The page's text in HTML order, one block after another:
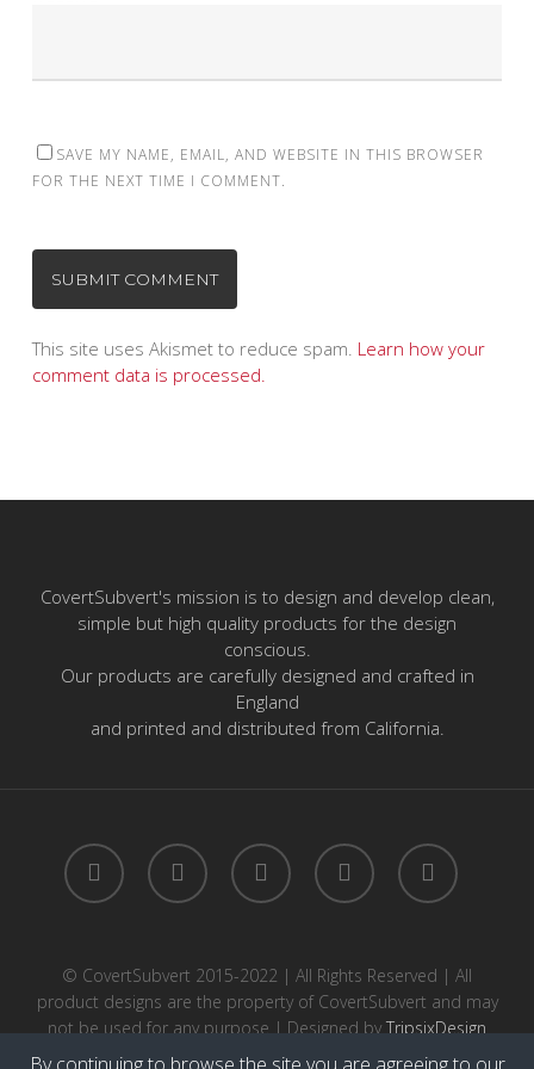
SAVE MY NAME, EMAIL, AND WEBSITE IN THIS BROWSER
FOR THE NEXT TIME I COMMENT.
This site uses Akismet to reduce spam. Learn how your
comment data is processed.
CovertSubvert's mission is to design and develop clean,
simple but high quality products for the design
conscious.
Our products are carefully designed and crafted in
England
and printed and distributed from California.
twitter facebook pinterest instagram email
© CovertSubvert 2015-2022 | All Rights Reserved | All
product designs are the property of CovertSubvert and may
not be used for any purpose | Designed byTripsixDesign